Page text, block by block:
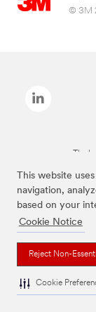
This website
navigation,
based on your
Cookie Notice
Reject Non-
Cookie
© 3M
The